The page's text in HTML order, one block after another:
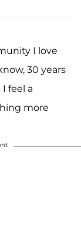
I love
30 years
feel a
more